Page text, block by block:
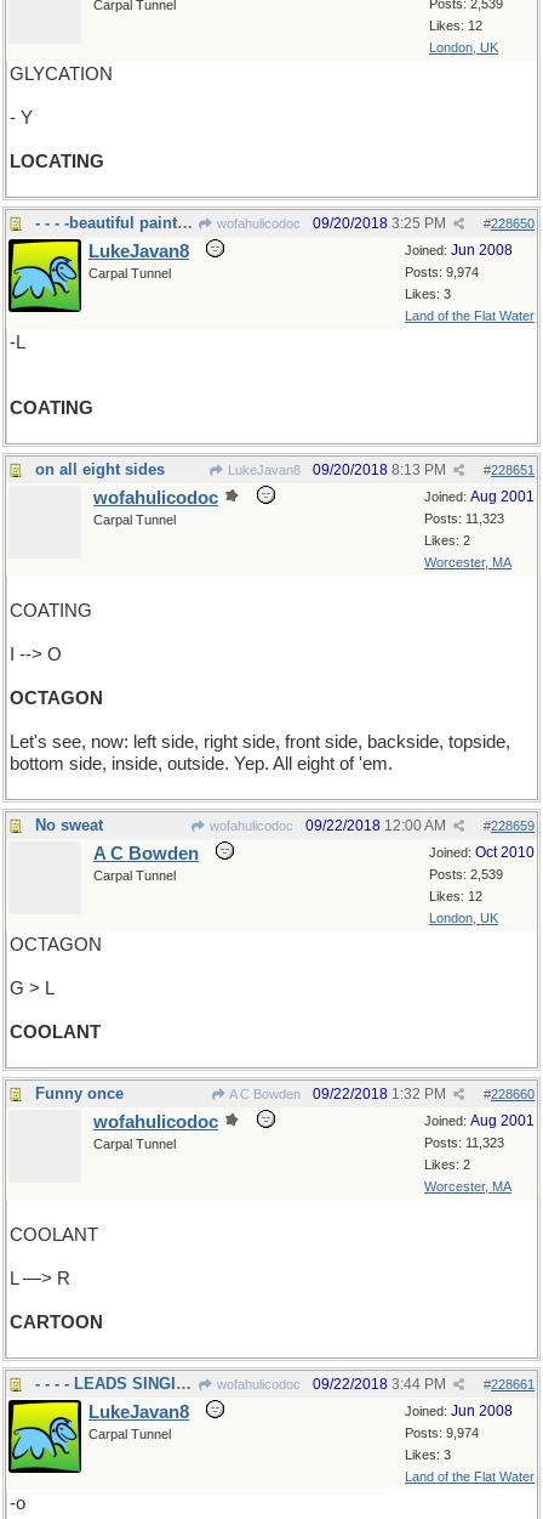
Posts: 2,539
Likes: 12
London, UK
Carpal Tunnel
GLYCATION
- Y
LOCATING
- - - -beautiful paint job on your house wofahulicodoc #228650
09/20/2018 3:25 PM
Joined: Jun 2008
Posts: 9,974
Likes: 3
Land of the Flat Water
LukeJavan8
Carpal Tunnel
-L
COATING
on all eight sides LukeJavan8 #228651
09/20/2018 8:13 PM
Joined: Aug 2001
Posts: 11,323
Likes: 2
Worcester, MA
wofahulicodoc
Carpal Tunnel
COATING
I --> O
OCTAGON
Let's see, now: left side, right side, front side, backside, topside,
bottom side, inside, outside. Yep. All eight of 'em.
No sweat wofahulicodoc #228659
09/22/2018 12:00 AM
Joined: Oct 2010
Posts: 2,539
Likes: 12
London, UK
A C Bowden
Carpal Tunnel
OCTAGON
G > L
COOLANT
Funny once A C Bowden #228660
09/22/2018 1:32 PM
Joined: Aug 2001
Posts: 11,323
Likes: 2
Worcester, MA
wofahulicodoc
Carpal Tunnel
COOLANT
L —> R
CARTOON
- - - - LEADS SINGING wofahulicodoc #228661
09/22/2018 3:44 PM
Joined: Jun 2008
Posts: 9,974
Likes: 3
Land of the Flat Water
LukeJavan8
Carpal Tunnel
-o